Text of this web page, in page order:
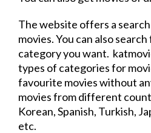
Thewebsite offers a
movies. You can also
category you want.
types of categories for
favourite movies without
movies from different
Korean, Spanish, Turkish,
etc.